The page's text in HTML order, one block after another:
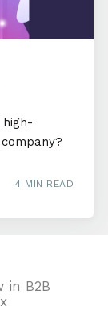
4 MIN READ
in B2B